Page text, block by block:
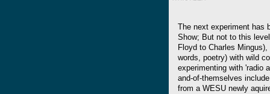
The next experiment has
Show; But not to this
Floyd to Charles
words, poetry) with wild
experimenting with 'radio
and-of-themselves
from a WESU newly